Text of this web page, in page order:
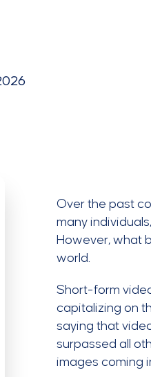
Over the past
many
However, what
world.
Short-form
capitalizing on
saying that
surpassed all
images coming